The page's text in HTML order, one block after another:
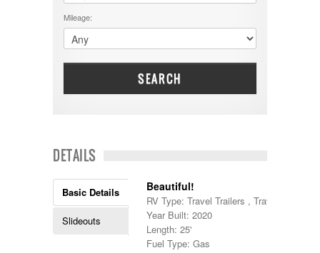
DRV
Dutchmen
Dynamax
Entegra
EverGreen
Georgetown
Georgie Boy
Gulf Stream
Heartland
Highland Ridge
5000-9999
Mileage:
SEARCH
DETAILS
Basic Details
Slideouts
Beautiful!
RV Type: Travel Trailers , Travel Trailers
Year Built: 2020
Length: 25'
Fuel Type: Gas